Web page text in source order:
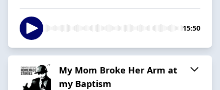
15:50
My Mom Broke Her Arm at
my Baptism